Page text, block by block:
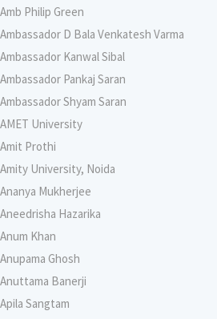
Amb Philip Green
Ambassador D Bala Venkatesh Varma
Ambassador Kanwal Sibal
Ambassador Pankaj Saran
Ambassador Shyam Saran
AMET University
Amit Prothi
Amity University, Noida
Ananya Mukherjee
Aneedrisha Hazarika
Anum Khan
Anupama Ghosh
Anuttama Banerji
Apila Sangtam